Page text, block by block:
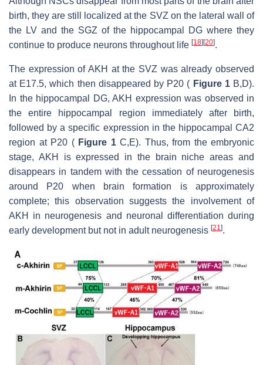
birth, they are still localized at the SVZ on the lateral wall of
the LV and the SGZ of the hippocampal DG where they
continue to produce neurons throughout life [18] [20].
The expression of AKH at the SVZ was already observed
at E17.5, which then disappeared by P20 ( Figure 1B,D).
In the hippocampal DG, AKH expression was observed in
the entire hippocampal region immediately after birth,
followed by a specific expression in the hippocampal CA2
region at P20 ( Figure 1C,E). Thus, from the embryonic
stage, AKH is expressed in the brain niche areas and
disappears in tandem with the cessation of neurogenesis
around P20 when brain formation is approximately
complete; this observation suggests the involvement of
AKH in neurogenesis and neuronal differentiation during
early development but not in adult neurogenesis [21].